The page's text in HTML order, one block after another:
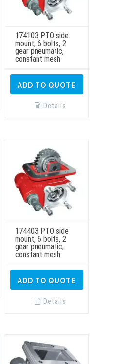
174103 PTO side
mount, 6 bolts, 2
gear pneumatic,
constant mesh
ADD TO QUOTE
Details
174403 PTO side
mount, 6 bolts, 2
gear pneumatic,
constant mesh
ADD TO QUOTE
Details